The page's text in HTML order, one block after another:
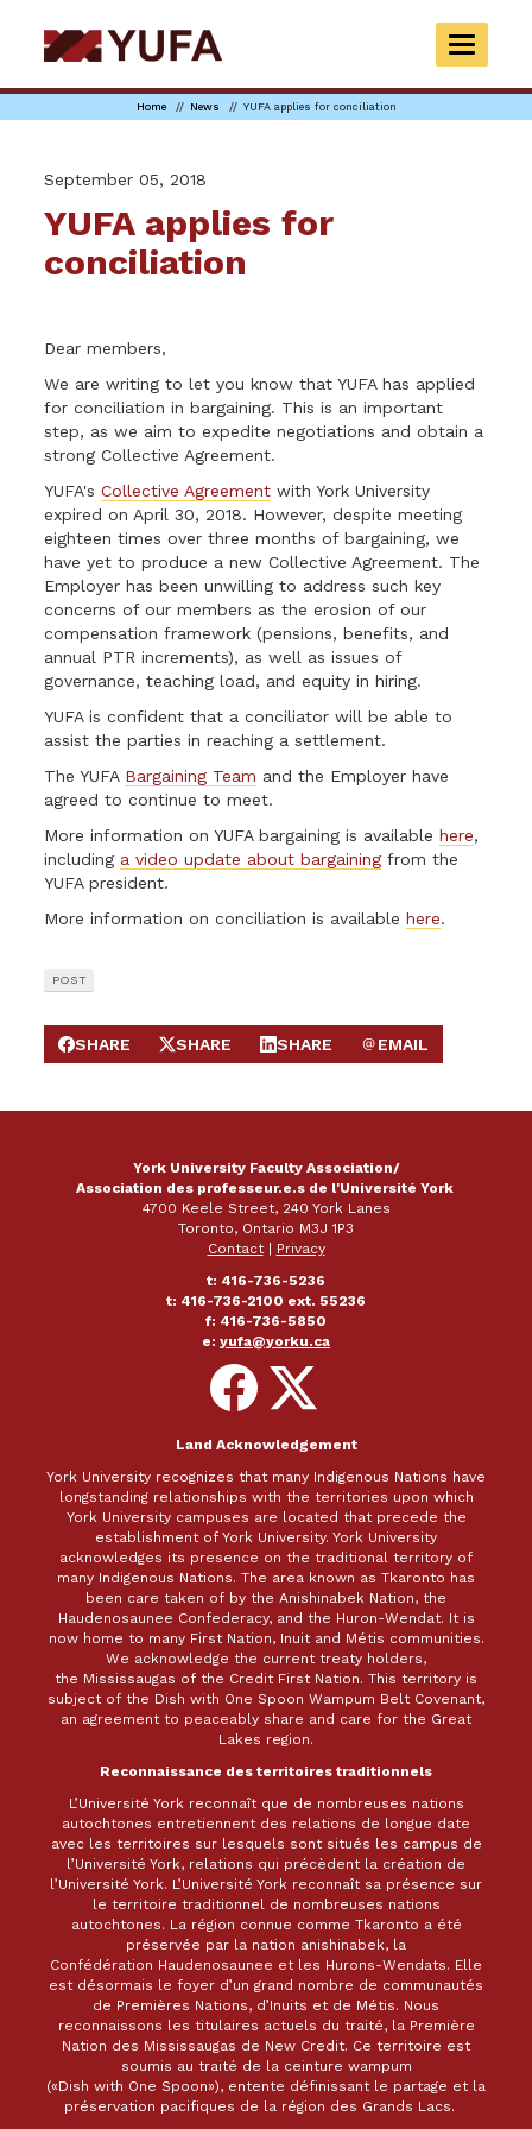
to
main
TOGGLE
Home News YUFA applies for conciliation
September 05, 2018
YUFA applies for
conciliation
Dear members,
We are writing to let you know that YUFA has applied
for conciliation in bargaining. This is an important
step, as we aim to expedite negotiations and obtain a
strong Collective Agreement.
YUFA'sCollective Agreement with York University
expired on April 30, 2018. However, despite meeting
eighteen times over three months of bargaining, we
have yet to produce a new Collective Agreement. The
Employer has been unwilling to address such key
concerns of our members as the erosion of our
compensation framework (pensions, benefits, and
annual PTR increments), as well as issues of
governance, teaching load, and equity in hiring.
YUFA is confident that a conciliator will be able to
assist the parties in reaching a settlement.
The YUFA Bargaining Team and the Employer have
agreed to continue to meet.
More information on YUFA bargaining is availablehere,
including a video update about bargaining from the
YUFA president.
More information on conciliation is availablehere.
POST
SHARE ON FACEBOOK
SHARE
SHARE ON X
SHARE
SHARE ON LINKEDIN
SHARE
SEND EMAIL
EMAIL
York University Faculty Association/
Association des professeur.e.s de l'Université York
4700 Keele Street, 240 York Lanes
Toronto, Ontario M3J 1P3
Contact|
Privacy
t: 416-736-5236
t: 416-736-2100 ext. 55236
f: 416-736-5850
e: yufa@yorku.ca
Follow
on
Facebook
Follow
on
X
Land Acknowledgement
York University recognizes that many Indigenous Nations have
longstanding relationships with the territories upon which
York University campuses are located that precede the
establishment of York University. York University
acknowledges its presence on the traditional territory of
many Indigenous Nations. The area known as Tkaronto has
been care taken of by the Anishinabek Nation, the
Haudenosaunee Confederacy, and the Huron-Wendat. It is
now home to many First Nation, Inuit and Métis communities.
We acknowledge the current treaty holders,
the Mississaugas of the Credit First Nation. This territory is
subject of the Dish with One Spoon Wampum Belt Covenant,
an agreement to peaceably share and care for the Great
Lakes region.
Reconnaissance des territoires traditionnels
L’Université York reconnaît que de nombreuses nations
autochtones entretiennent des relations de longue date
avec les territoires sur lesquels sont situés les campus de
l’Université York, relations qui précèdent la création de
l’Université York. L’Université York reconnaît sa présence sur
le territoire traditionnel de nombreuses nations
autochtones. La région connue comme Tkaronto a été
préservée par la nation anishinabek, la
Confédération Haudenosaunee et les Hurons-Wendats. Elle
est désormais le foyer d’un grand nombre de communautés
de Premières Nations, d’Inuits et de Métis. Nous
reconnaissons les titulaires actuels du traité, la Première
Nation des Mississaugas de New Credit. Ce territoire est
soumis au traité de la ceinture wampum
(«Dish with One Spoon»), entente définissant le partage et la
préservation pacifiques de la région des Grands Lacs.